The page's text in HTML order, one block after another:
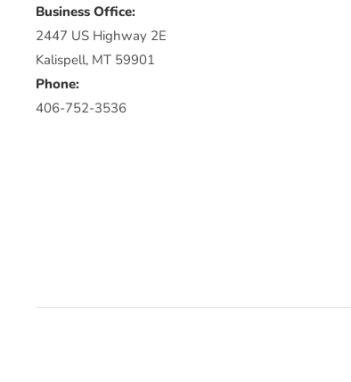
Business Office:
2447 US Highway 2E
Kalispell, MT 59901
Phone:
406-752-3536